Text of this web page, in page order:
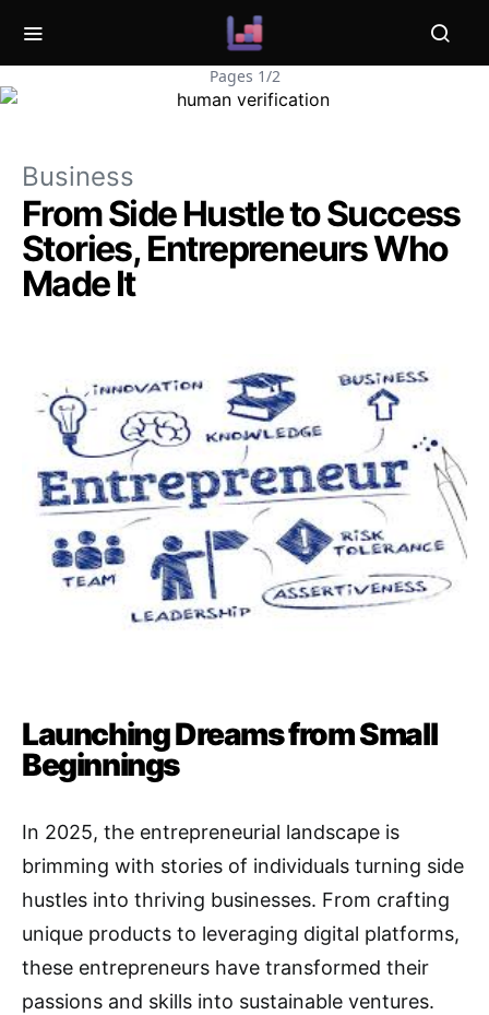
Pages 1/2
Business
From Side Hustle to Success
Stories, Entrepreneurs Who
Made It
Launching Dreams from Small
Beginnings
In 2025, the entrepreneurial landscape is
brimming with stories of individuals turning side
hustles into thriving businesses. From crafting
unique products to leveraging digital platforms,
these entrepreneurs have transformed their
passions and skills into sustainable ventures.